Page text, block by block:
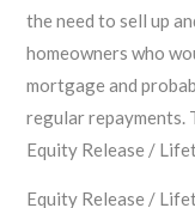
the need to sell up
homeowners who
mortgage and
regular repayments.
Equity Release /
Equity Release /